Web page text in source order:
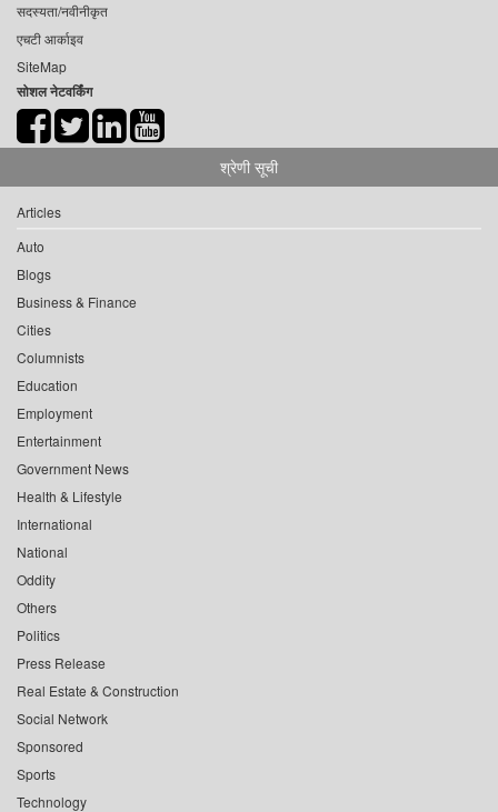
सदस्यता/नवीनीकृत
एचटी आर्काइव
SiteMap
सोशल नेटवर्किंग
श्रेणी सूची
Articles
Auto
Blogs
Business & Finance
Cities
Columnists
Education
Employment
Entertainment
Government News
Health & Lifestyle
International
National
Oddity
Others
Politics
Press Release
Real Estate & Construction
Social Network
Sponsored
Sports
Technology